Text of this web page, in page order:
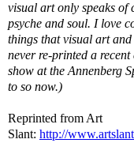
visual art only speaks
psyche and soul. I love
things that visual art
never re-printed a
show at the Annenberg
to so now.)
Reprinted from Art
Slant: http://